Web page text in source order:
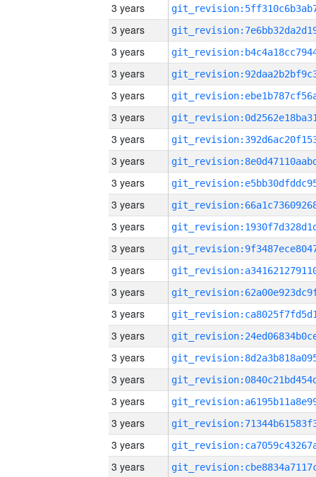
3 years
3 years
3 years
3 years
3 years
3 years
3 years
3 years
3 years
3 years
3 years
3 years
3 years
3 years
3 years
3 years
3 years
3 years
3 years
3 years
3 years
3 years